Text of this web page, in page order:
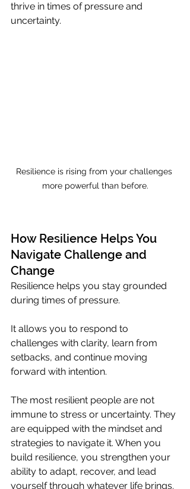
thrive in times of pressure and
uncertainty.
Resilience is rising from your challenges
more powerful than before.
How Resilience Helps You
Navigate Challenge and
Change
Resilience helps you stay grounded
during times of pressure.
It allows you to respond to
challenges with clarity, learn from
setbacks, and continue moving
forward with intention.
The most resilient people are not
immune to stress or uncertainty. They
are equipped with the mindset and
strategies to navigate it. When you
build resilience, you strengthen your
ability to adapt, recover, and lead
yourself through whatever life brings.